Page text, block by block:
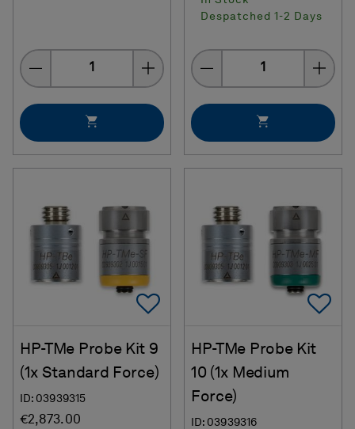
Quantity
Despatched 1-2 Days
Quantity
Add To Favorites
HP-TMe Probe Kit 9
(1x Standard Force)
ID: 03939315
€2,873.00
HP-TMe Probe Kit
10 (1x Medium
Force)
ID: 03939316